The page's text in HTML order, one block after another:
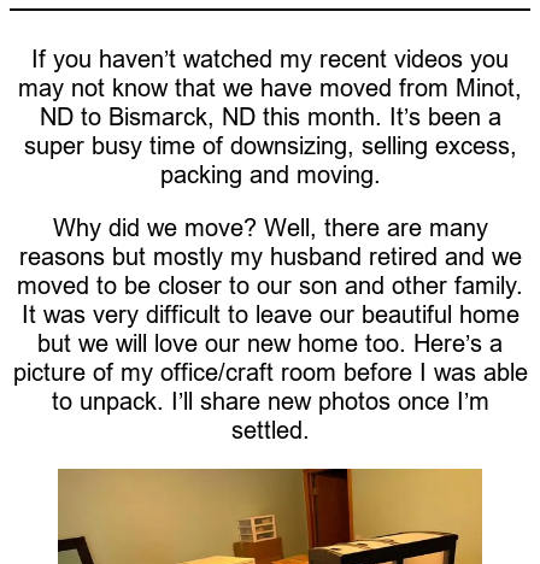
If you haven’t watched my recent videos you
may not know that we have moved from Minot,
ND to Bismarck, ND this month. It’s been a
super busy time of downsizing, selling excess,
packing and moving.
Why did we move? Well, there are many
reasons but mostly my husband retired and we
moved to be closer to our son and other family.
It was very difficult to leave our beautiful home
but we will love our new home too. Here’s a
picture of my office/craft room before I was able
to unpack. I’ll share new photos once I’m
settled.